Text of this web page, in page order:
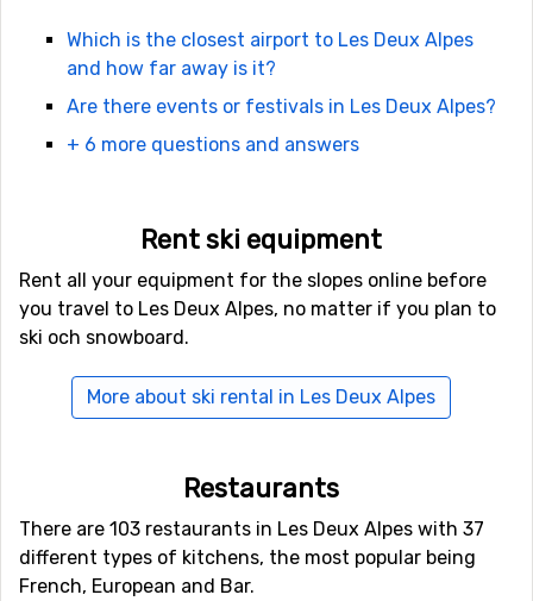
ski slopes. You will find about 75 slopes, 55 ski lifts, 2 fun
parks, a half-pipe – all in about 220 kilometer of ski
tracks. There are also cross-country skiing tracks
available to enjoy. Put on your ski boots and head for
Les Deux Alpes for your most memorable ski holiday
Activities in Les Deux Alpes
When you think you are done for the day and just want
to relax, do stay on your feet for just a little longer and
take a walk around the village. There is an excellent
variety of after ski places, bars, restaurants and discos.
glimmering ice statues and fairytale features carved
out of the ice. Each year there is a new exhibition based
on different themes.
Which is the closest airport to Les Deux Alpes
and how far away is it?
Are there events or festivals in Les Deux Alpes?
+ 6 more questions and answers
Rent ski equipment
Rent all your equipment for the slopes online before
you travel to Les Deux Alpes, no matter if you plan to
ski och snowboard.
More about ski rental in Les Deux Alpes
Restaurants
There are 103 restaurants in Les Deux Alpes with 37
different types of kitchens, the most popular being
French, European and Bar.